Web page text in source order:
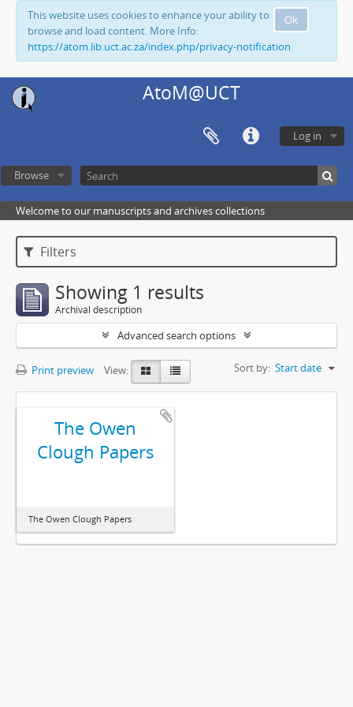
Ok
This website uses cookies to enhance your ability to
browse and load content. More Info:
https://atom.lib.uct.ac.za/index.php/privacy-notification
AtoM@UCT
Log in
Browse
Welcome to our manuscripts and archives collections
Filters
Showing 1 results
Archival description
Advanced search options
Print preview View: Sort by: Start date
The Owen
Clough Papers
The Owen Clough Papers